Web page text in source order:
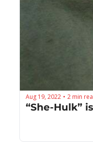
Aug 19, 2022 • 2 min
“She-Hulk”